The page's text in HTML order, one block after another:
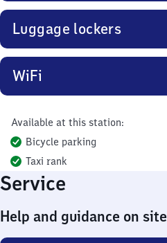
Luggage lockers
WiFi
Available at this station:
Bicycle parking
Taxi rank
Service
Help and guidance on site